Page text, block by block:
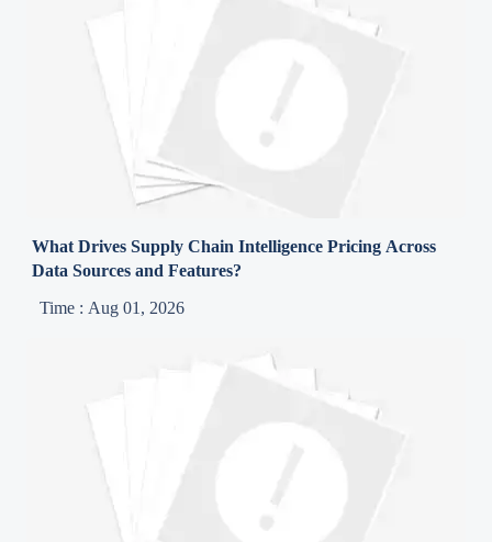
What Drives Supply Chain Intelligence Pricing Across
Data Sources and Features?
Time : Aug 01, 2026